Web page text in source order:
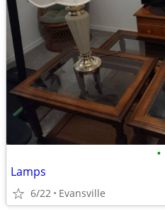
•
Lamps
6/22 Evansville